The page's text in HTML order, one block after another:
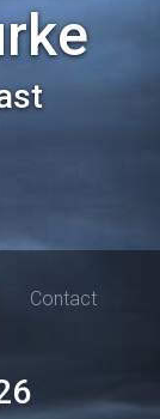
Contact